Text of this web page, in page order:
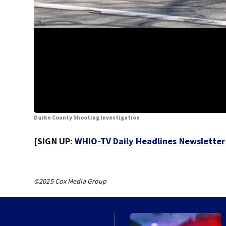
Darke County Shooting Investigation
[SIGN UP:WHIO-TV Daily Headlines Newsletter
©2025 Cox Media Group